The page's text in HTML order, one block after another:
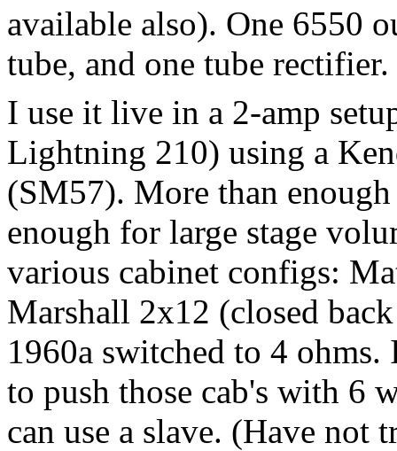
available also). One 6550
tube, and one tube
I use it live in a 2-amp
Lightning 210) using a
(SM57). More than
enough for large stage
various cabinet configs:
Marshall 2x12 (closed
1960a switched to 4
to push those cab's with 6
can use a slave. (Have not